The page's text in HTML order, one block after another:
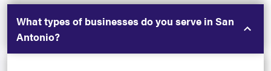
What types of businesses do you serve in San
Antonio?